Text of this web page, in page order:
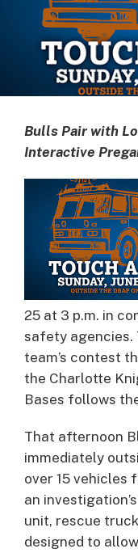
Bulls Pair with
Interactive
25 at 3 p.m. in
safety agencies.
team’s contest
the Charlotte
Bases follows
That afternoon
immediately
over 15 vehicles
an
unit, rescue
designed to